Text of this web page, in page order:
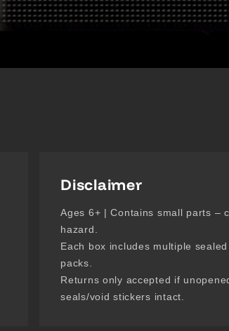
Disclaimer
Ages 6+ | Contains small parts –
hazard.
Each box includes multiple
packs.
Returns only accepted if
seals/void stickers intact.